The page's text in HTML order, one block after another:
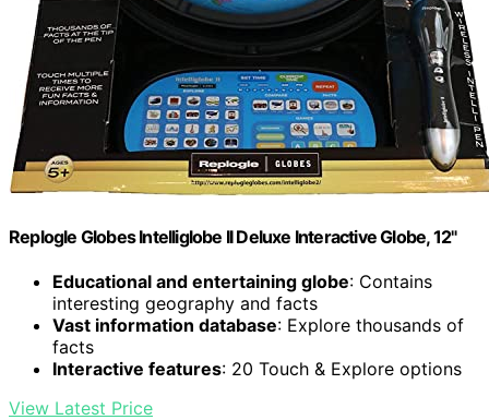
Replogle Globes Intelliglobe II Deluxe Interactive Globe, 12"
Educational and entertaining globe: Contains
interesting geography and facts
Vast information database: Explore thousands of
facts
Interactive features: 20 Touch & Explore options
View Latest Price